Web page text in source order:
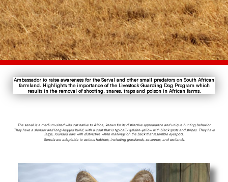
Ambassador to raise awareness for the Serval and other small predators on South African
farmland. Highlights the importance of the Livestock Guarding Dog Program which
results in the removal of shooting, snares, traps and poison in African farms.
The serval is a medium-sized wild cat native to Africa, known for its distinctive appearance and unique hunting behavior.
They have a slender and long-legged build, with a coat that is typically golden-yellow with black spots and stripes. They have
large, rounded ears with distinctive white markings on the back that resemble eyespots.
Servals are adaptable to various habitats, including grasslands, savannas, and wetlands.